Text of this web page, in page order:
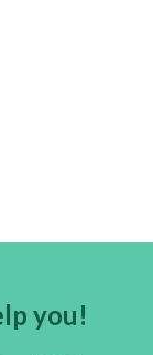
you!